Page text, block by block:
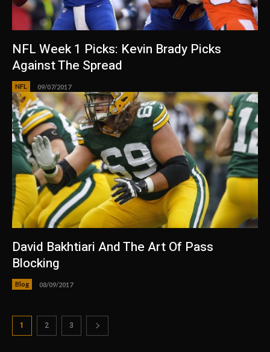
NFL Week 1 Picks: Kevin Brady Picks
Against The Spread
NFL 09/07/2017
David Bakhtiari And The Art Of Pass
Blocking
Blog 08/09/2017
1 2 3